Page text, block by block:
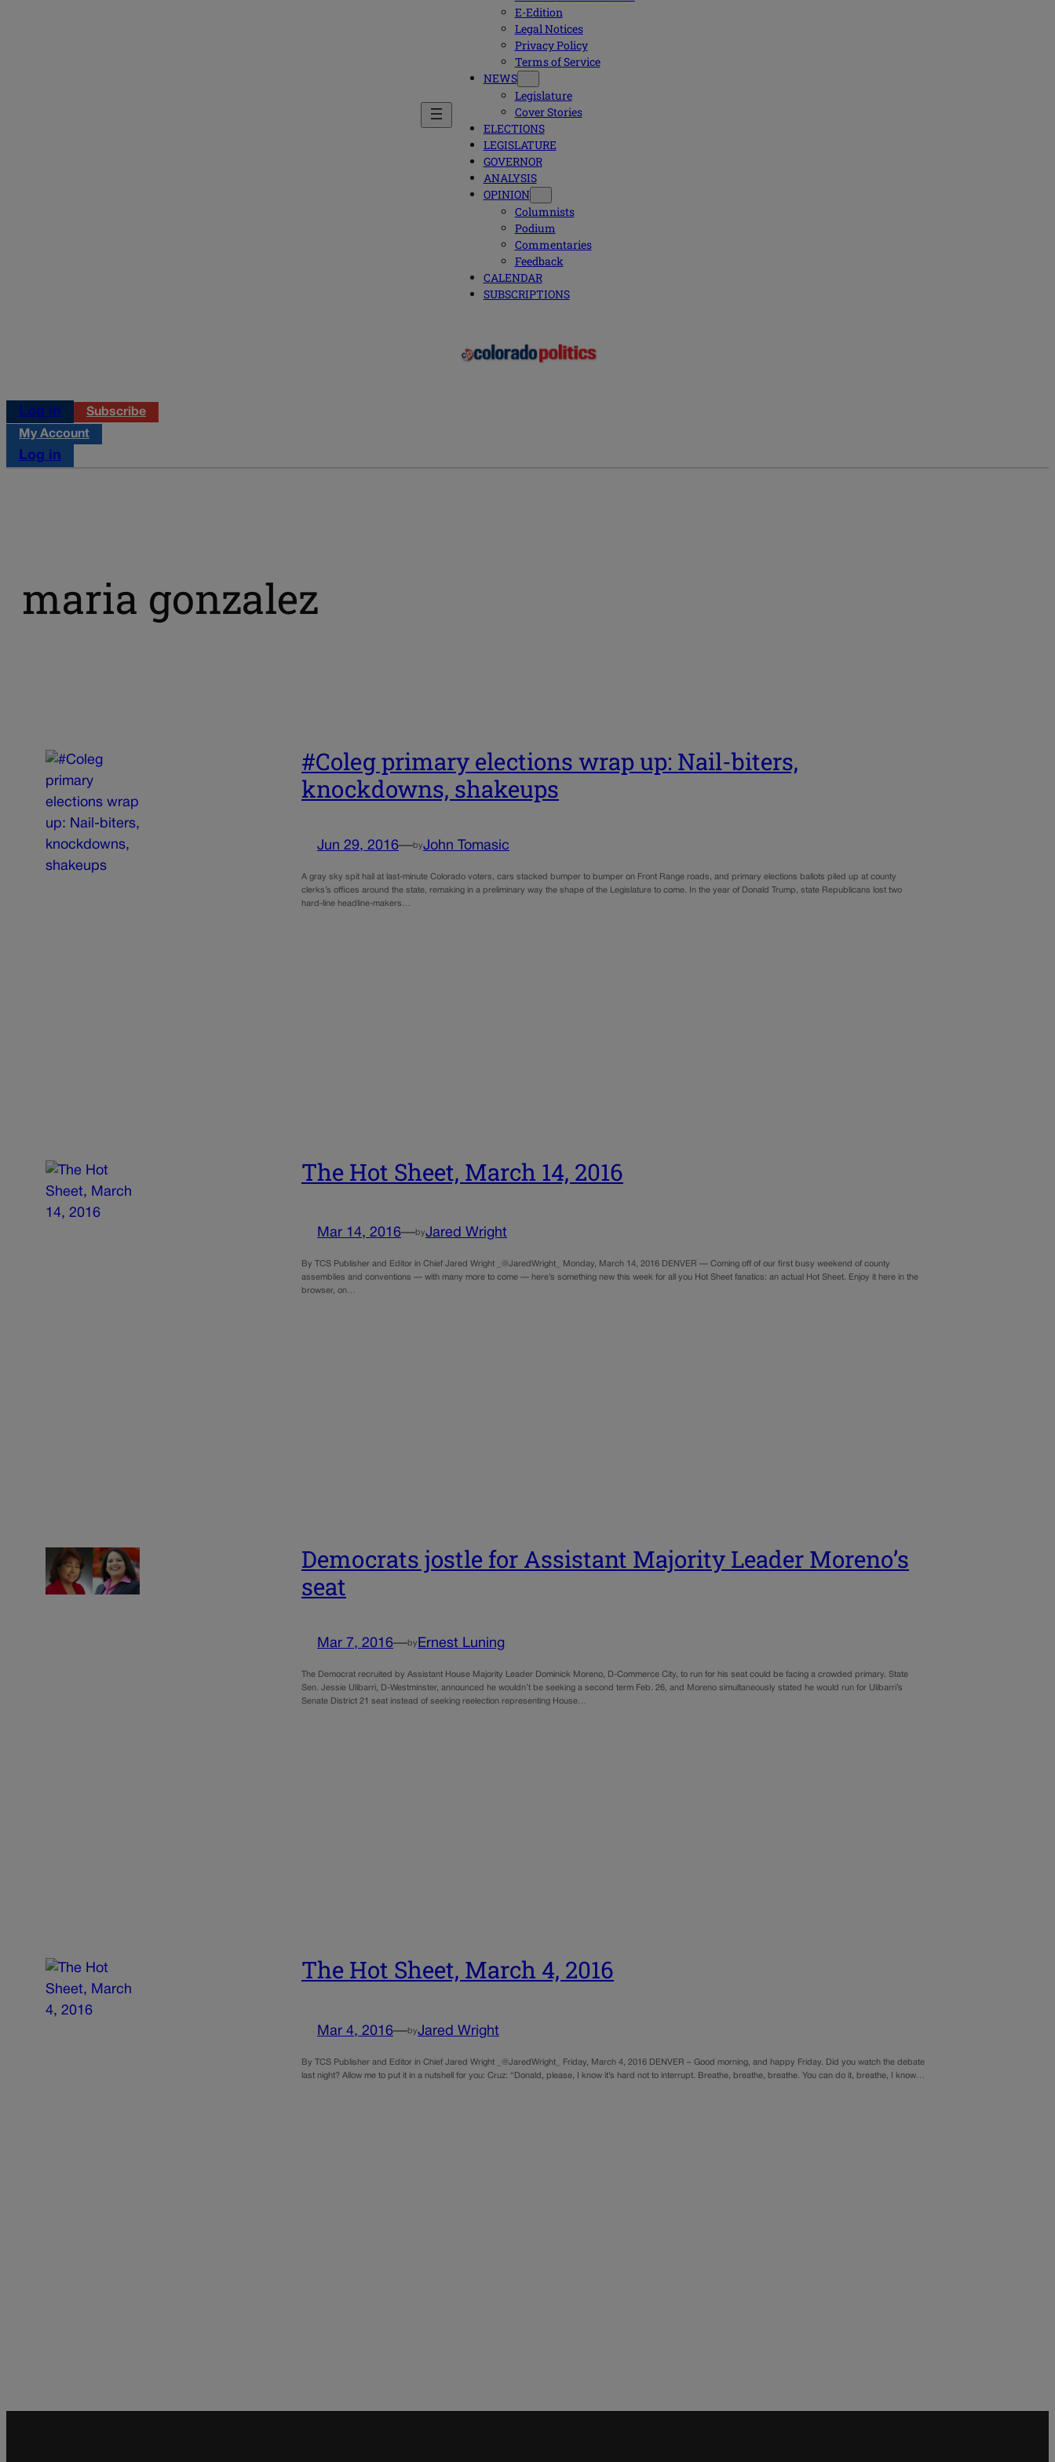
E-Edition
Legal Notices
Privacy Policy
Terms of Service
NEWS
Legislature
Cover Stories
ELECTIONS
LEGISLATURE
GOVERNOR
ANALYSIS
OPINION
Columnists
Podium
Commentaries
Feedback
CALENDAR
SUBSCRIPTIONS
Log in
Subscribe
My Account
Log in
maria gonzalez
#Coleg primary elections wrap up: Nail-biters,
knockdowns, shakeups
Jun 29, 2016—byJohn Tomasic
A gray sky spit hail at last-minute Colorado voters, cars stacked bumper to bumper on Front Range roads, and primary elections ballots piled up at county
clerks’s offices around the state, remaking in a preliminary way the shape of the Legislature to come. In the year of Donald Trump, state Republicans lost two
hard-line headline-makers…
The Hot Sheet, March 14, 2016
Mar 14, 2016—byJared Wright
By TCS Publisher and Editor in Chief Jared Wright _@JaredWright_ Monday, March 14, 2016 DENVER — Coming off of our first busy weekend of county
assemblies and conventions — with many more to come — here’s something new this week for all you Hot Sheet fanatics: an actual Hot Sheet. Enjoy it here in the
browser, on…
Democrats jostle for Assistant Majority Leader Moreno’s
seat
Mar 7, 2016—by Ernest Luning
The Democrat recruited by Assistant House Majority Leader Dominick Moreno, D-Commerce City, to run for his seat could be facing a crowded primary. State
Sen. Jessie Ulibarri, D-Westminster, announced he wouldn’t be seeking a second term Feb. 26, and Moreno simultaneously stated he would run for Ulibarri’s
Senate District 21 seat instead of seeking reelection representing House…
The Hot Sheet, March 4, 2016
Mar 4, 2016—byJared Wright
By TCS Publisher and Editor in Chief Jared Wright _@JaredWright_ Friday, March 4, 2016 DENVER – Good morning, and happy Friday. Did you watch the debate
last night? Allow me to put it in a nutshell for you: Cruz: “Donald, please, I know it’s hard not to interrupt. Breathe, breathe, breathe. You can do it, breathe, I know…